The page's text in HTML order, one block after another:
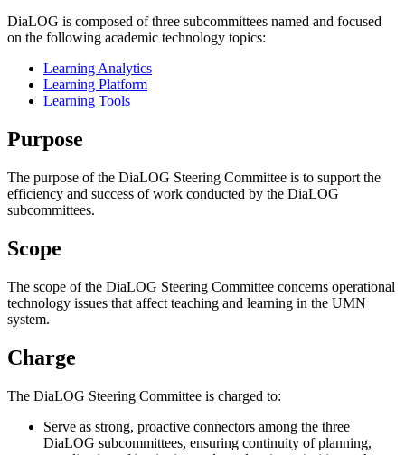
DiaLOG is composed of three subcommittees named and focused
on the following academic technology topics:
Learning Analytics
Learning Platform
Learning Tools
Purpose
The purpose of the DiaLOG Steering Committee is to support the
efficiency and success of work conducted by the DiaLOG
subcommittees.
Scope
The scope of the DiaLOG Steering Committee concerns operational
technology issues that affect teaching and learning in the UMN
system.
Charge
The DiaLOG Steering Committee is charged to:
Serve as strong, proactive connectors among the three
DiaLOG subcommittees, ensuring continuity of planning,